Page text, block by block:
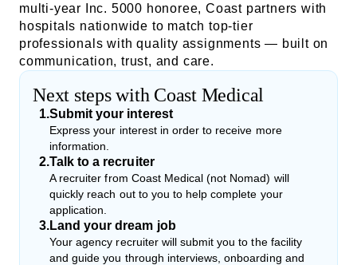
multi-year Inc. 5000 honoree, Coast partners with
hospitals nationwide to match top-tier
professionals with quality assignments — built on
communication, trust, and care.
Next steps with Coast Medical
1.Submit your interest
Express your interest in order to receive more
information.
2.Talk to a recruiter
A recruiter from Coast Medical (not Nomad) will
quickly reach out to you to help complete your
application.
3.Land your dream job
Your agency recruiter will submit you to the facility
and guide you through interviews, onboarding and